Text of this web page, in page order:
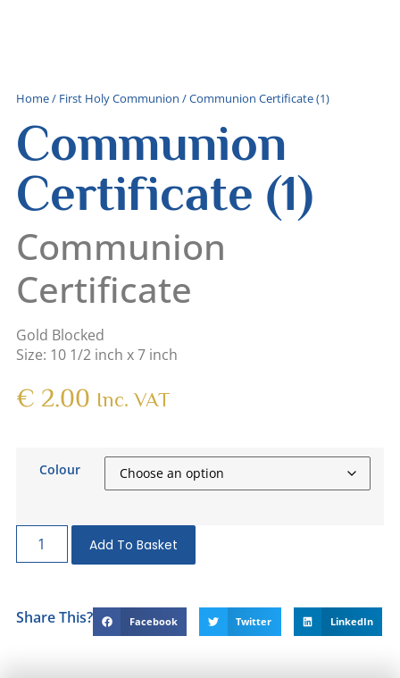
Home/ First Holy Communion / Communion Certificate (1)
Communion
Certificate (1)
Communion
Certificate
Gold Blocked
Size: 10 1/2 inch x 7 inch
€ 2.00 Inc. VAT
Colour
Add To Basket
Share This? Facebook Twitter LinkedIn